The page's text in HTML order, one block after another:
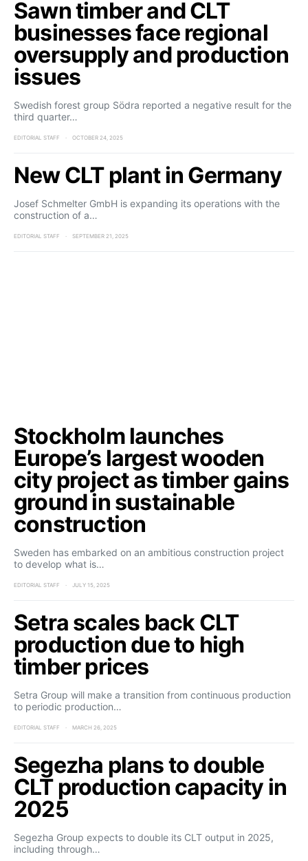
Sawn timber and CLT
businesses face regional
oversupply and production
issues
Swedish forest group Södra reported a negative result for the
third quarter…
EDITORIAL STAFF OCTOBER 24, 2025
New CLT plant in Germany
Josef Schmelter GmbH is expanding its operations with the
construction of a…
EDITORIAL STAFF SEPTEMBER 21, 2025
Stockholm launches
Europe’s largest wooden
city project as timber gains
ground in sustainable
construction
Sweden has embarked on an ambitious construction project
to develop what is…
EDITORIAL STAFF JULY 15, 2025
Setra scales back CLT
production due to high
timber prices
Setra Group will make a transition from continuous production
to periodic production…
EDITORIAL STAFF MARCH 26, 2025
Segezha plans to double
CLT production capacity in
2025
Segezha Group expects to double its CLT output in 2025,
including through…